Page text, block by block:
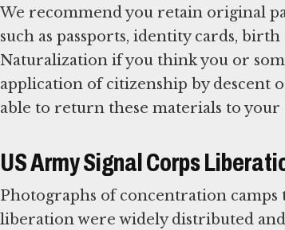
We recommend you retain original
such as passports, identity cards,
Naturalization if you think you or
application of citizenship by descent
able to return these materials to your
US Army Signal Corps
Photographs of concentration
liberation were widely distributed